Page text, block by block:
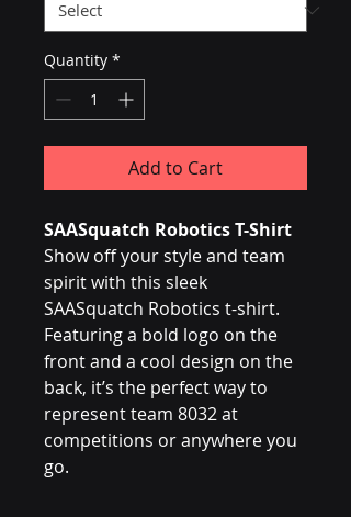
Quantity *
Add to Cart
SAASquatch Robotics T-Shirt
Show off your style and team
spirit with this sleek
SAASquatch Robotics t-shirt.
Featuring a bold logo on the
front and a cool design on the
back, it’s the perfect way to
represent team 8032 at
competitions or anywhere you
go.